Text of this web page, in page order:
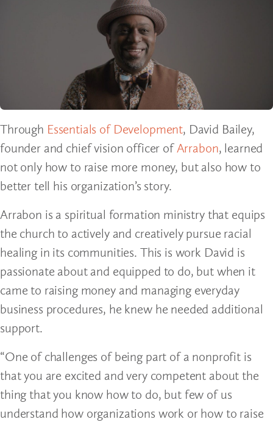
Through Essentials of Development, David Bailey,
founder and chief vision officer ofArrabon, learned
not only how to raise more money, but also how to
better tell his organization’s story.
Arrabon is a spiritual formation ministry that equips
the church to actively and creatively pursue racial
healing in its communities. This is work David is
passionate about and equipped to do, but when it
came to raising money and managing everyday
business procedures, he knew he needed additional
support.
“One of challenges of being part of a nonprofit is
that you are excited and very competent about the
thing that you know how to do, but few of us
understand how organizations work or how to raise